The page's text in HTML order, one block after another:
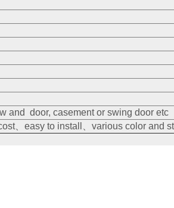
and door, casement or swing door etc
、easy to install、various color and